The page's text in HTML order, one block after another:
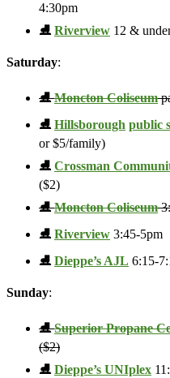
4:30pm
⛸️ Riverview 12 &
Saturday:
⛸️Moncton Coliseum
⛸️ Hillsborough public
or $5/family)
⛸️ Crossman
($2)
⛸️Moncton Coliseum
⛸️ Riverview 3:45-5pm
⛸️ Dieppe’s AJL 6:15-
Sunday:
⛸️Superior Propane
($2)
⛸️ Dieppe’s UNIplex